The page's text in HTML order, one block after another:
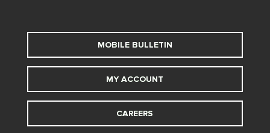
MOBILE BULLETIN
MY ACCOUNT
CAREERS